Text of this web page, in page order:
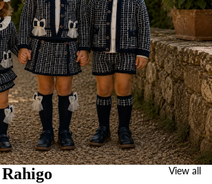
View all